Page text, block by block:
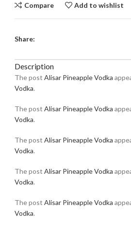
Compare Add to wishlist
Share:
Description
The post Alisar Pineapple Vodka
Vodka.
The post Alisar Pineapple Vodka
Vodka.
The post Alisar Pineapple Vodka
Vodka.
The post Alisar Pineapple Vodka
Vodka.
The post Alisar Pineapple Vodka
Vodka.